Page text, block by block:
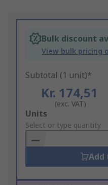
Bulk discount
View bulk pricing
Subtotal (1 unit)*
Kr. 174,51
(exc. VAT)
Add
to
Basket
Units
Select or type quantity
Add